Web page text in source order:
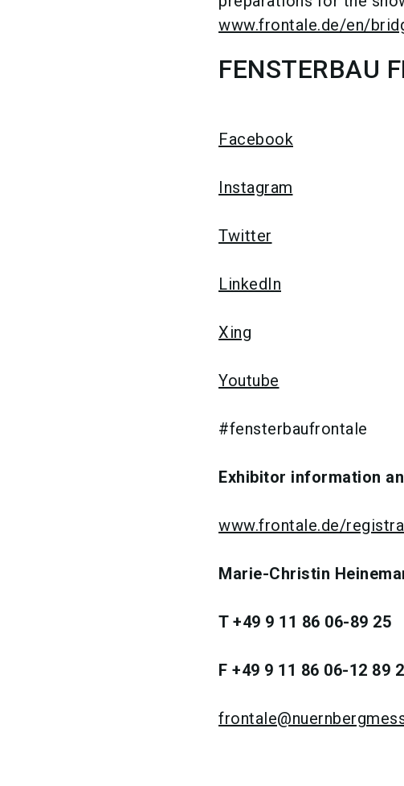
www.frontale.de/en/
FENSTERBAU
Facebook
Instagram
Twitter
LinkedIn
Xing
Youtube
#fensterbaufrontale
Exhibitor information
www.frontale.de/
Marie-Christin
T +49 9 11 86 06-89 25
F +49 9 11 86 06-12 89